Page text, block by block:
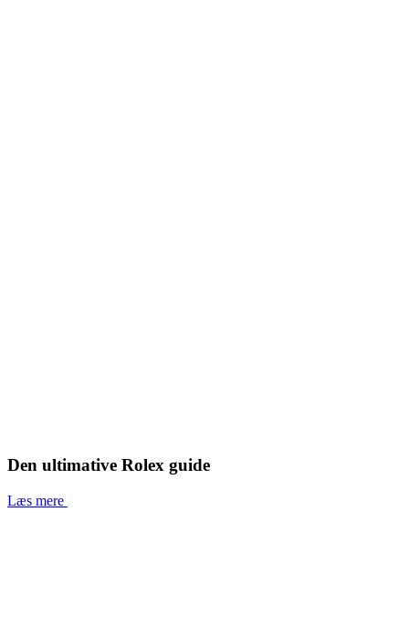
Den ultimative Rolex guide
Læs mere